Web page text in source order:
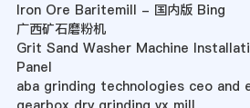
Iron Ore Baritemill - 国内版 Bing
广西矿石磨粉机
Grit Sand Washer Machine
Panel
aba grinding technologies ceo and